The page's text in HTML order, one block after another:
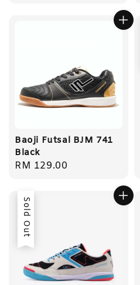
Baoji Futsal BJM 741
Black
Regular
RM 129.00
Sold Out